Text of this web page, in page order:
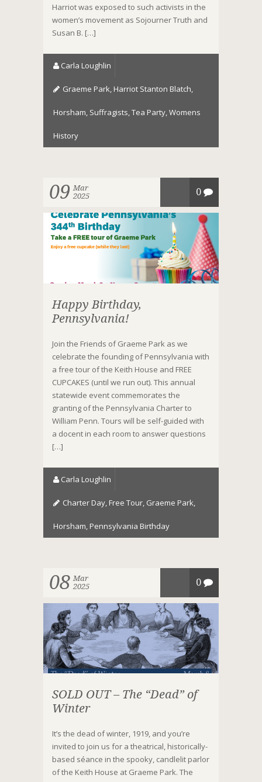
Harriot was exposed to such activists in the
women’s movement as Sojourner Truth and
Susan B. […]
Carla Loughlin
Graeme Park, Harriot Stanton Blatch,
Horsham, Suffragists,Tea Party,Womens
History
09 Mar
2025
0
Happy Birthday,
Pennsylvania!
Join the Friends of Graeme Park as we
celebrate the founding of Pennsylvania with
a free tour of the Keith House and FREE
CUPCAKES (until we run out). This annual
statewide event commemorates the
granting of the Pennsylvania Charter to
William Penn. Tours will be self-guided with
a docent in each room to answer questions
[…]
Carla Loughlin
Charter Day Free Tour Graeme Park
Horsham Pennsylvania Birthday
08 Mar
2025
0
SOLD OUT – The “Dead” of
Winter
It’s the dead of winter, 1919, and you’re
invited to join us for a theatrical, historically-
based séance in the spooky, candlelit parlor
of the Keith House at Graeme Park. The